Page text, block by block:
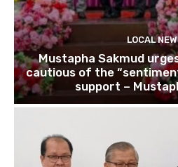
LOCAL
Mustapha Sakmud
cautious of the
support –